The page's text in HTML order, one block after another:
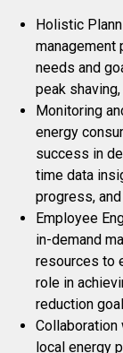
Holistic
management
needs and
peak
Monitoring
energy
success in
time data
progress,
Employee
in-demand
resources to
role in
reduction
Collaboration
local energy